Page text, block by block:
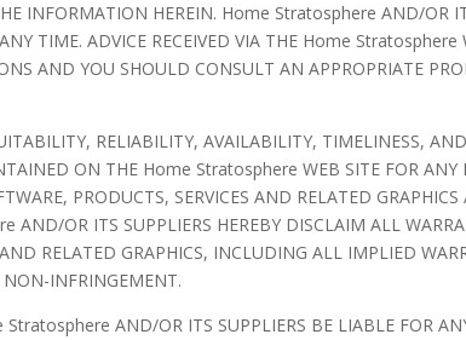
INFORMATION HEREIN. Home Stratosphere AND/OR
TIME. ADVICE RECEIVED VIA THE Home Stratosphere
AND YOU SHOULD CONSULT AN APPROPRIATE
RELIABILITY, AVAILABILITY, TIMELINESS,
ON THE Home Stratosphere WEB SITE FOR ANY
PRODUCTS, SERVICES AND RELATED GRAPHICS
OR ITS SUPPLIERS HEREBY DISCLAIM ALL
RELATED GRAPHICS, INCLUDING ALL IMPLIED
INFRINGEMENT.
AND/OR ITS SUPPLIERS BE LIABLE FOR